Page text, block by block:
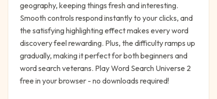
geography, keeping things fresh and interesting.
Smooth controls respond instantly to your clicks, and
the satisfying highlighting effect makes every word
discovery feel rewarding. Plus, the difficulty ramps up
gradually, making it perfect for both beginners and
word search veterans. Play Word Search Universe 2
free in your browser - no downloads required!